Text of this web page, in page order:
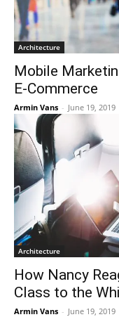
Architecture
Mobile
E-Commerce
Armin Vans - June 19, 2019
Architecture
How Nancy
Class to the
Armin Vans - June 19, 2019